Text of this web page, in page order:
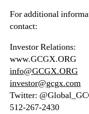
For additional
contact:
Investor Relations:
www.GCGX.ORG
info@GCGX.ORG
investor@gcgx.com
Twitter:
512-267-2430